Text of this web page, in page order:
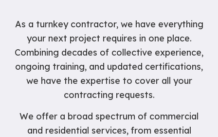
As a turnkey contractor, we have everything
your next project requires in one place.
Combining decades of collective experience,
ongoing training, and updated certifications,
we have the expertise to cover all your
contracting requests.
We offer a broad spectrum of commercial
and residential services, from essential